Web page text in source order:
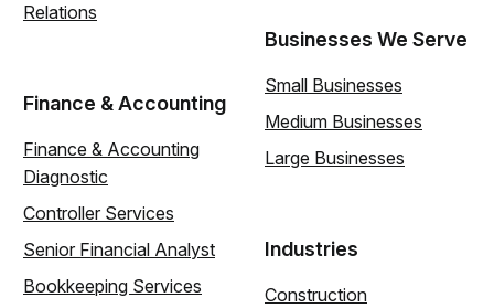
Relations
Finance & Accounting
Finance & Accounting
Diagnostic
Controller Services
Senior Financial Analyst
Bookkeeping Services
Businesses We Serve
Small Businesses
Medium Businesses
Large Businesses
Industries
Construction